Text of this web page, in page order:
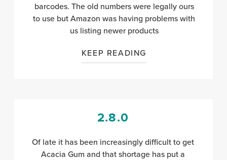
barcodes. The old numbers were legally ours
to use but Amazon was having problems with
us listing newer products
KEEP READING
2.8.0
Of late it has been increasingly difficult to get
Acacia Gum and that shortage has put a